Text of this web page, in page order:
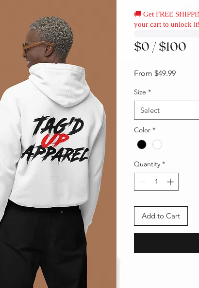
🚚 Get FREE
your cart to unlock it!
$0 / $100
From $49.99Sale
Size *
Select
Color *
Quantity *
Add to Cart